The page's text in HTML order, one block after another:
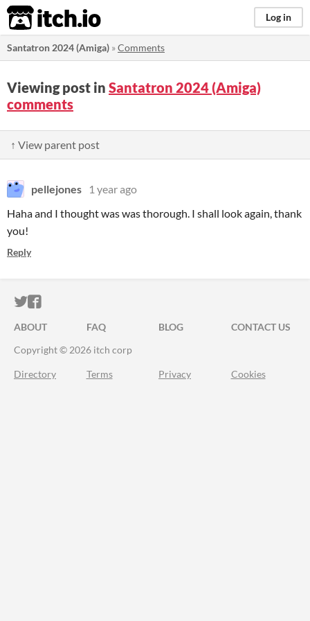
itch.io Log in
Santatron 2024 (Amiga) »Comments
Viewing post in Santatron 2024 (Amiga)
comments
↑ View parent post
pellejones
1 year ago
Haha and I thought was was thorough. I shall look again, thank
you!
Reply
ITCH.IO ON TWITTER
ITCH.IO ON FACEBOOK
ABOUT FAQ BLOG
CONTACT US
Copyright © 2026 itch corp
Directory Terms Privacy Cookies